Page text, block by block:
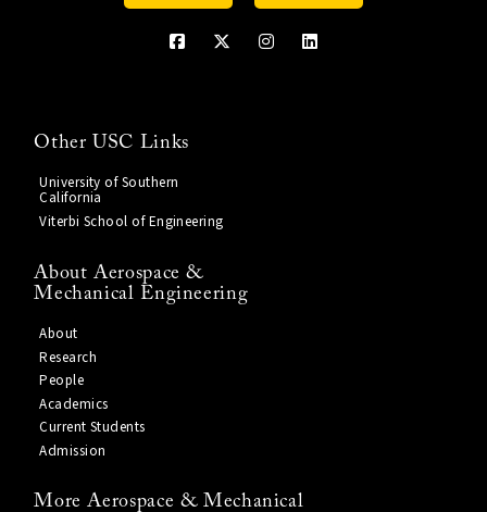
Other USC Links
University of Southern
California
Viterbi School of Engineering
About Aerospace &
Mechanical Engineering
About
Research
People
Academics
Current Students
Admission
More Aerospace & Mechanical